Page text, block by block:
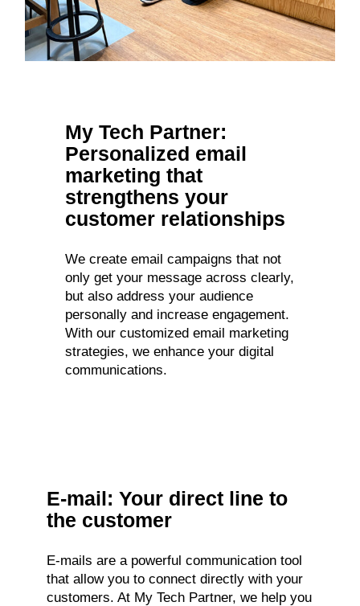
My Tech Partner:
Personalized email
marketing that
strengthens your
customer relationships
We create email campaigns that not
only get your message across clearly,
but also address your audience
personally and increase engagement.
With our customized email marketing
strategies, we enhance your digital
communications.
E-mail: Your direct line to
the customer
E-mails are a powerful communication tool
that allow you to connect directly with your
customers. At My Tech Partner, we help you